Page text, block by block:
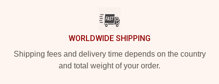
WORLDWIDE SHIPPING
Shipping fees and delivery time depends on the country
and total weight of your order.